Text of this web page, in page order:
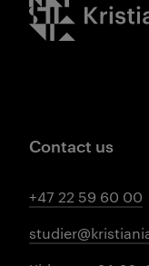
Contact us
+47 22 59 60 00